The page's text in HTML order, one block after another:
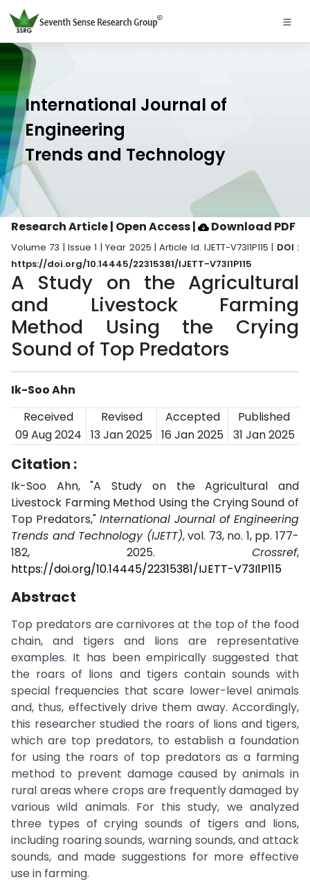
International Journal of
Engineering
Trends and Technology
Research Article | Open Access| Download PDF
Volume 73 | Issue 1 | Year 2025 | Article Id. IJETT-V73I1P115 | DOI :
https://doi.org/10.14445/22315381/IJETT-V73I1P115
A Study on the Agricultural
and Livestock Farming
Method Using the Crying
Sound of Top Predators
Ik-Soo Ahn
Received
Revised Accepted
Published
09 Aug 2024
13 Jan 2025 16 Jan 2025 31 Jan 2025
Citation :
Ik-Soo Ahn, "A Study on the Agricultural and
Livestock Farming Method Using the Crying Sound of
Top Predators," International Journal of Engineering
Trends and Technology (IJETT), vol. 73, no. 1, pp. 177-
182, 2025. Crossref,
https://doi.org/10.14445/22315381/IJETT-V73I1P115
Abstract
Top predators are carnivores at the top of the food
chain, and tigers and lions are representative
examples. It has been empirically suggested that
the roars of lions and tigers contain sounds with
special frequencies that scare lower-level animals
and, thus, effectively drive them away. Accordingly,
this researcher studied the roars of lions and tigers,
which are top predators, to establish a foundation
for using the roars of top predators as a farming
method to prevent damage caused by animals in
rural areas where crops are frequently damaged by
various wild animals. For this study, we analyzed
three types of crying sounds of tigers and lions,
including roaring sounds, warning sounds, and attack
sounds, and made suggestions for more effective
use in farming.